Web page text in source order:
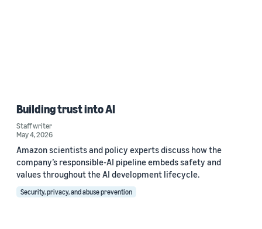
Building trust into AI
Staff writer
May 4, 2026
Amazon scientists and policy experts discuss how the
company’s responsible-AI pipeline embeds safety and
values throughout the AI development lifecycle.
Security, privacy, and abuse prevention